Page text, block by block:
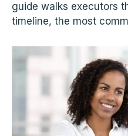
guide walks executors
timeline, the most